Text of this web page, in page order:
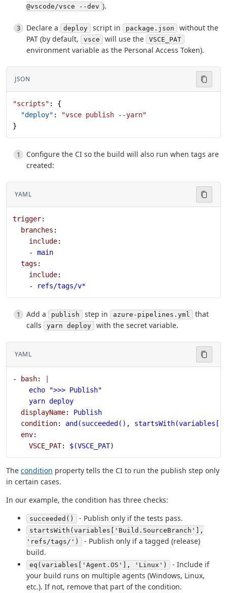
@vscode/vsce --dev ).
Declare a deploy script in package.json
without the
PAT (by default,
vsce will use the VSCE_PAT
environment variable as the Personal Access Token).
JSON
"scripts" : {
  "deploy"
:
"vsce publish --yarn"
}
Configure the CI so the build will also run when tags are
created:
YAML
trigger:
  branches
:
    include
:
    -
main
  tags
:
    include
:
    -
refs/tags/v*
Add a publish step in azure-pipelines.yml
that
calls
yarn deploy with the secret variable.
YAML
- bash:
|
    echo ">>> Publish"
    yarn deploy
  displayName
: Publish
  condition
: and(succeeded(),
  env
:
    VSCE_PAT
: $(VSCE_PAT)
The condition property tells the CI to run the publish step only
in certain cases.
In our example, the condition has three checks:
succeeded() - Publish only if the tests pass.
startsWith(variables['Build.SourceBranch'],
'refs/tags/')
- Publish only if a tagged (release)
build.
eq(variables['Agent.OS'], 'Linux')
- Include if
your build runs on multiple agents (Windows, Linux,
etc.). If not, remove that part of the condition.